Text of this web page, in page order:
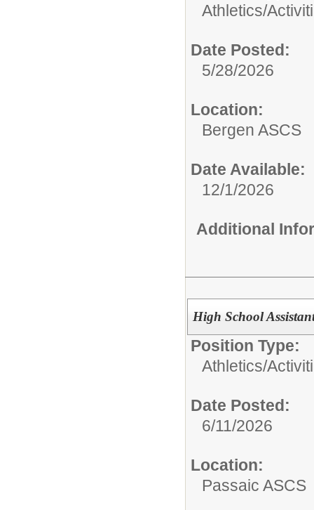
Athletics/
Date Posted:
5/28/2026
Location:
Bergen ASCS
Date Available:
12/1/2026
Additional
High School
Position Type:
Athletics/
Date Posted:
6/11/2026
Location:
Passaic ASCS